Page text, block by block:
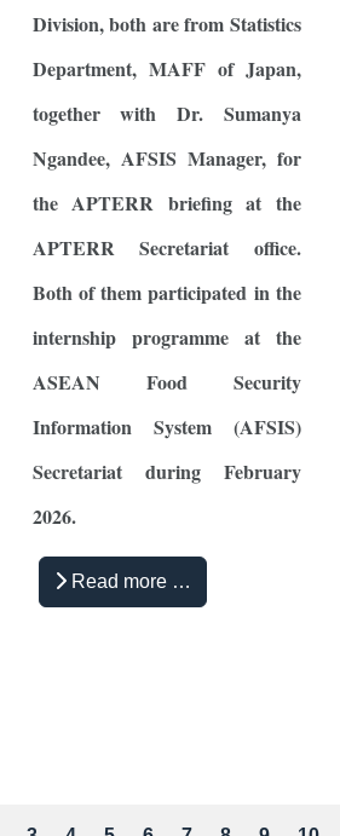
Division, both are from Statistics
Department, MAFF of Japan,
together with Dr. Sumanya
Ngandee, AFSIS Manager, for
the APTERR briefing at the
APTERR Secretariat office.
Both of them participated in the
internship programme at the
ASEAN Food Security
Information System (AFSIS)
Secretariat during February
2026.
Read more …